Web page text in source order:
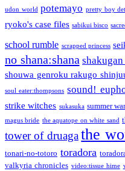
udon world potemayo pretty boy
ryoko's case files sabikui bisco
school rumble scrapped princess
no shana:shana
shouwa genroku rakugo
soul eater:thompsons sound!
strike witches sukasuka summer
magus bride the aquatope on white sand
tower of druaga the
tonari-no-totoro toradora
valkyria chronicles video:tissue hime